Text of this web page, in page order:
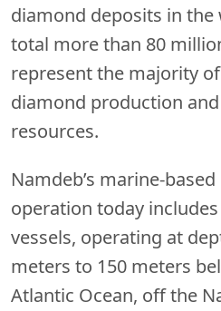
diamond deposits in
total more than 80
represent the majority
diamond production
resources.
Namdeb’s marine-
operation today
vessels, operating at
meters to 150 meters
Atlantic Ocean, off the